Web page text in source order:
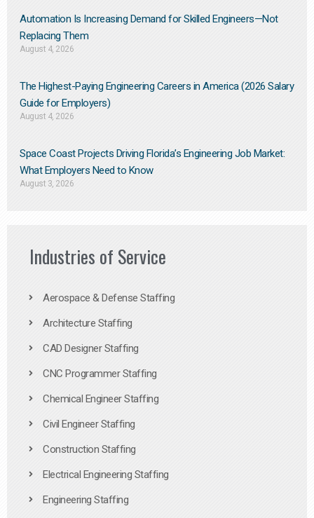
Automation Is Increasing Demand for Skilled Engineers—Not
Replacing Them​
August 4, 2026
The Highest-Paying Engineering Careers in America (2026 Salary
Guide for Employers)
August 4, 2026
Space Coast Projects Driving Florida’s Engineering Job Market:
What Employers Need to Know
August 3, 2026
Industries of Service
Aerospace & Defense Staffing
Architecture Staffing
CAD Designer Staffing
CNC Programmer Staffing
Chemical Engineer Staffing
Civil Engineer Staffing
Construction Staffing
Electrical Engineering Staffing
Engineering Staffing